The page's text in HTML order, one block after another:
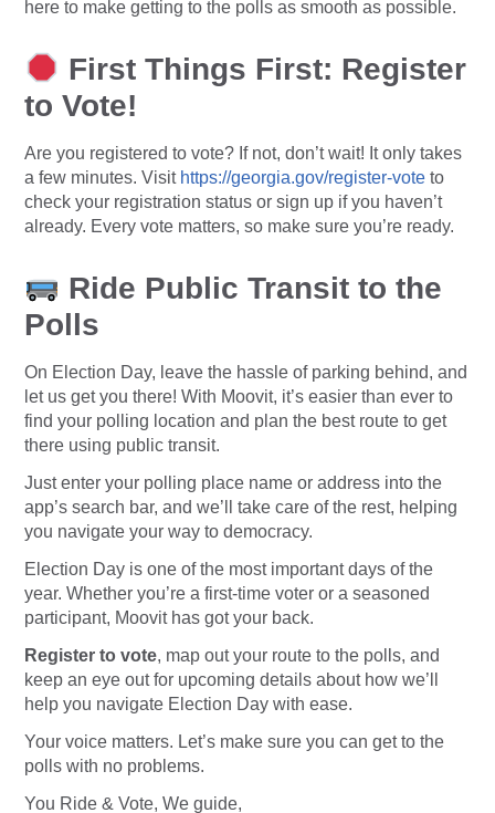
here to make getting to the polls as smooth as possible.
First Things First: Register
to Vote!
Are you registered to vote? If not, don’t wait! It only takes
a few minutes. Visit https://georgia.gov/register-vote to
check your registration status or sign up if you haven’t
already. Every vote matters, so make sure you’re ready.
Ride Public Transit to the
Polls
On Election Day, leave the hassle of parking behind, and
let us get you there! With Moovit, it’s easier than ever to
find your polling location and plan the best route to get
there using public transit.
Just enter your polling place name or address into the
app’s search bar, and we’ll take care of the rest, helping
you navigate your way to democracy.
Election Day is one of the most important days of the
year. Whether you’re a first-time voter or a seasoned
participant, Moovit has got your back.
Register to vote, map out your route to the polls, and
keep an eye out for upcoming details about how we’ll
help you navigate Election Day with ease.
Your voice matters. Let’s make sure you can get to the
polls with no problems.
You Ride & Vote, We guide,